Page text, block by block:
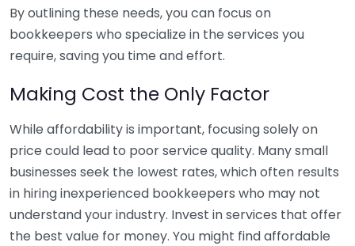
By outlining these needs, you can focus on
bookkeepers who specialize in the services you
require, saving you time and effort.
Making Cost the Only Factor
While affordability is important, focusing solely on
price could lead to poor service quality. Many small
businesses seek the lowest rates, which often results
in hiring inexperienced bookkeepers who may not
understand your industry. Invest in services that offer
the best value for money. You might find affordable